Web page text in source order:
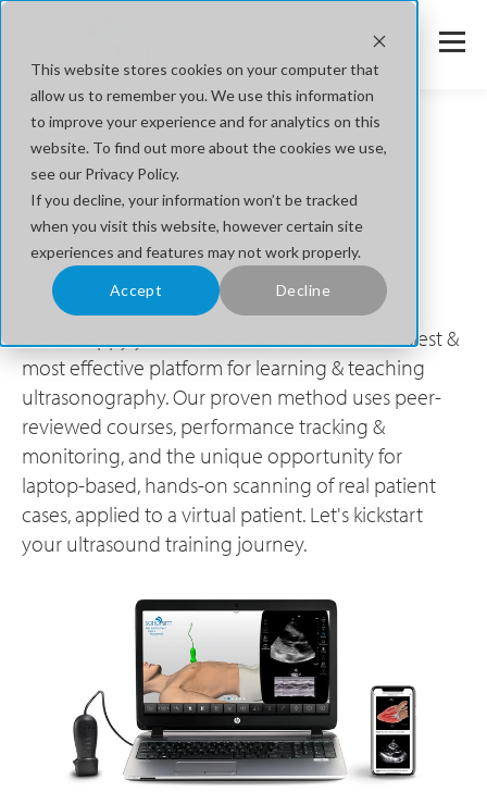
This website stores cookies on your computer that
allow us to remember you. We use this information
to improve your experience and for analytics on this
website. To find out more about the cookies we use,
see our Privacy Policy.
If you decline, your information won’t be tracked
when you visit this website, however certain site
experiences and features may not work properly.
Accept Decline
Get Started with SonoSim
The Easiest Way to Learn & Teach
Ultrasonography®
We're happy you are here! SonoSim is the easiest &
most effective platform for learning & teaching
ultrasonography. Our proven method uses peer-
reviewed courses, performance tracking &
monitoring, and the unique opportunity for
laptop-based, hands-on scanning of real patient
cases, applied to a virtual patient. Let's kickstart
your ultrasound training journey.